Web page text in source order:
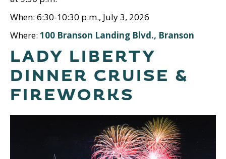
When: 6:30-10:30 p.m., July 3, 2026
Where: 100 Branson Landing Blvd., Branson
LADY LIBERTY
DINNER CRUISE &
FIREWORKS